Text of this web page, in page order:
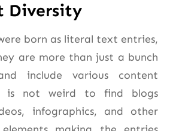
Diversity
born as literal text entries,
are more than just a bunch
include various content
is not weird to find blogs
infographics, and other